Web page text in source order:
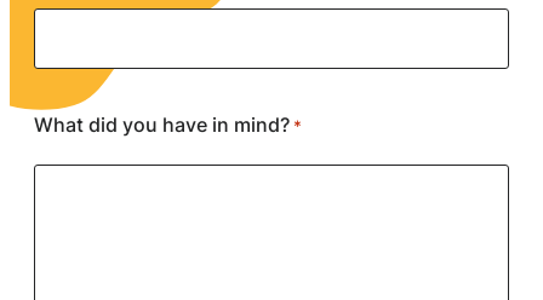
What did you have in mind? *